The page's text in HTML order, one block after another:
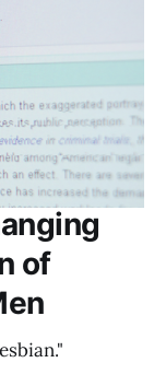
of